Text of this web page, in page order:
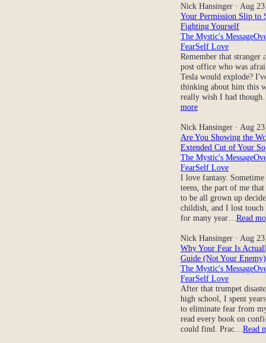
Nick Hansinger · Aug
Your Permission Slip to
Fighting Yourself
The Mystic's Message
FearSelf Love
Remember that stranger
post office who was
Tesla would explode?
thinking about him this
really wish I had
more
Nick Hansinger · Aug
Are You Showing the
Extended Cut of Your
The Mystic's Message
FearSelf Love
I love fantasy.
teens, the part of me that
to be all grown up
childish, and I lost
for many year… Read
Nick Hansinger · Aug
Why Your Fear Is
Guide (Not Your Enemy)
The Mystic's Message
FearSelf Love
After that trumpet
high school, I spent
to eliminate fear from
read every book on
could find. Prac… Read